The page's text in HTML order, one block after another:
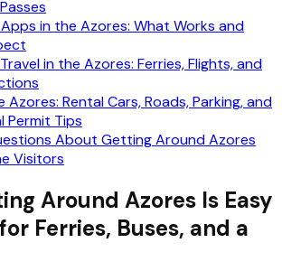
in the Azores: What Works and
in the Azores: Ferries, Flights, and
Azores: Rental Cars, Roads, Parking, and
Permit Tips
About Getting Around Azores
Visitors
Around Azores Is Easy
Ferries, Buses, and a